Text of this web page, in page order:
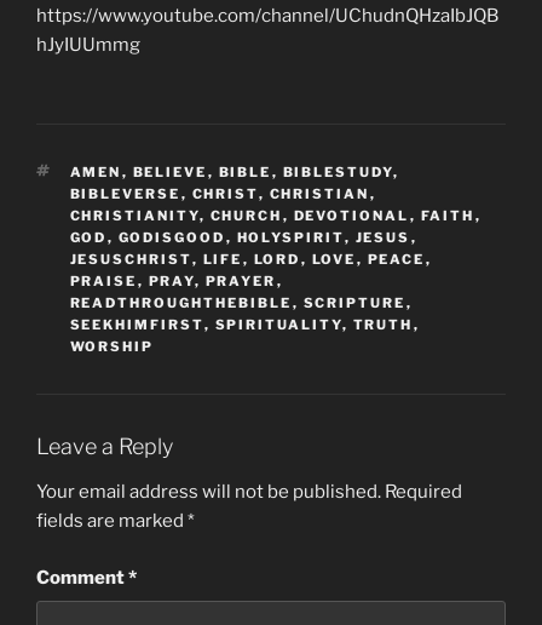
https://www.youtube.com/channel/UChudnQHzaIbJQB
hJyIUUmmg
TAGS
AMEN , BELIEVE , BIBLE , BIBLESTUDY,
BIBLEVERSE , CHRIST, CHRISTIAN ,
CHRISTIANITY, CHURCH , DEVOTIONAL , FAITH ,
GOD , GODISGOOD , HOLYSPIRIT, JESUS ,
JESUSCHRIST, LIFE , LORD , LOVE , PEACE ,
PRAISE , PRAY, PRAYER ,
READTHROUGHTHEBIBLE , SCRIPTURE ,
SEEKHIMFIRST, SPIRITUALITY, TRUTH ,
WORSHIP
Leave a Reply
Your email address will not be published. Required
fields are marked *
Comment*